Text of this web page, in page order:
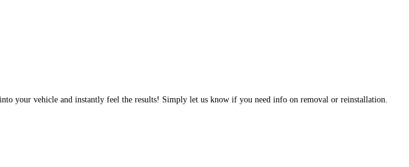
your vehicle and instantly feel the results! Simply let us know if you need info on removal or reinstallation.